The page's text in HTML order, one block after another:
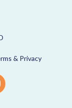
& Privacy